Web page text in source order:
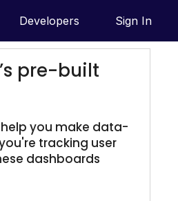
Developers Sign In
pre-built
help you make data-
tracking user
dashboards